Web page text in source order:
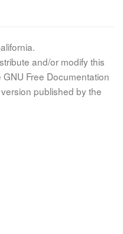
and/or modify this
Free Documentation
published by the